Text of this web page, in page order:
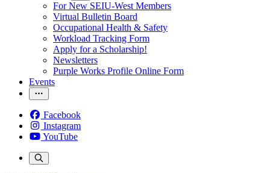
For New SEIU-West Members
Virtual Bulletin Board
Occupational Health & Safety
Workload Tracking Form
Apply for a Scholarship!
Newsletters
Purple Works Profile Online Form
Events
Facebook
Instagram
YouTube